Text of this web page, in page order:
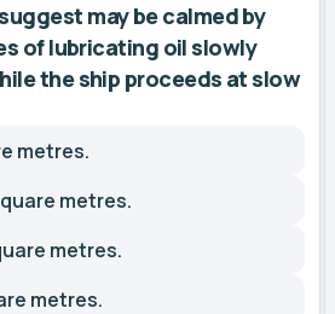
may be calmed by
of lubricating oil slowly
the ship proceeds at slow
metres.
metres.
metres.
metres.